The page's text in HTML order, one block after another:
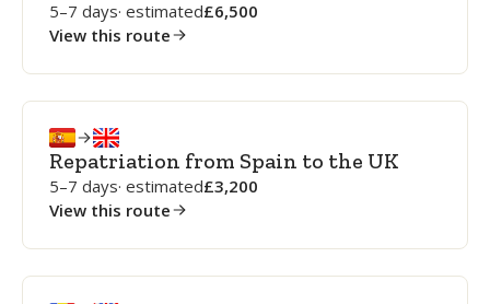
5–7 days· estimated 6,500
View this route
Repatriation from Spain to the UK
5–7 days· estimated 3,200
View this route